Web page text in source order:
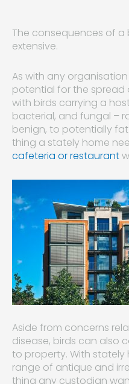
The consequences of a
extensive.
As with any
potential for the spread
with birds carrying a
bacterial, and fungal –
benign, to potentially
thing a stately home
cafeteria or restaurant
Aside from concerns
disease, birds can also
to property. With
range of antique and
thing any custodian